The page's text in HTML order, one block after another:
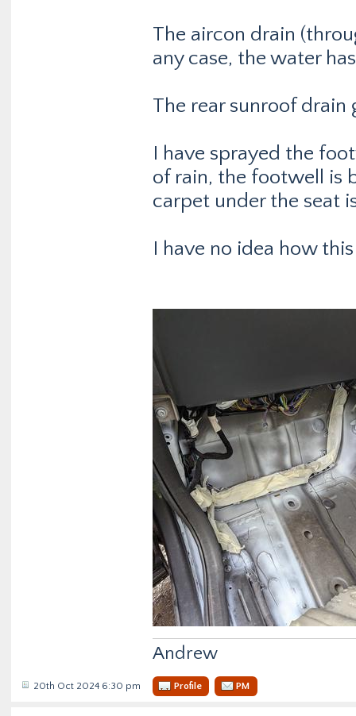
The aircon drain
any case, the water
The rear sunroof
I have sprayed the
of rain, the footwell is
carpet under the seat
I have no idea how
Andrew
20th Oct 2024 6:30 pm Profile PM